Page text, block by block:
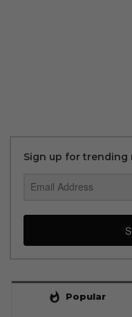
Sign up for trending
whatshot Popular